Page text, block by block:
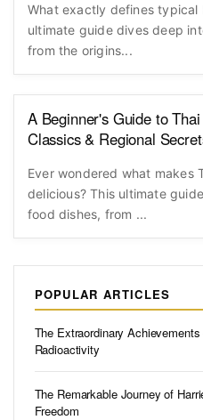
What exactly defines typical
ultimate guide dives deep
from the origins...
A Beginner's Guide to
Classics & Regional
Ever wondered what makes
delicious? This ultimate
food dishes, from ...
POPULAR ARTICLES
The Extraordinary
Radioactivity
The Remarkable Journey of
Freedom